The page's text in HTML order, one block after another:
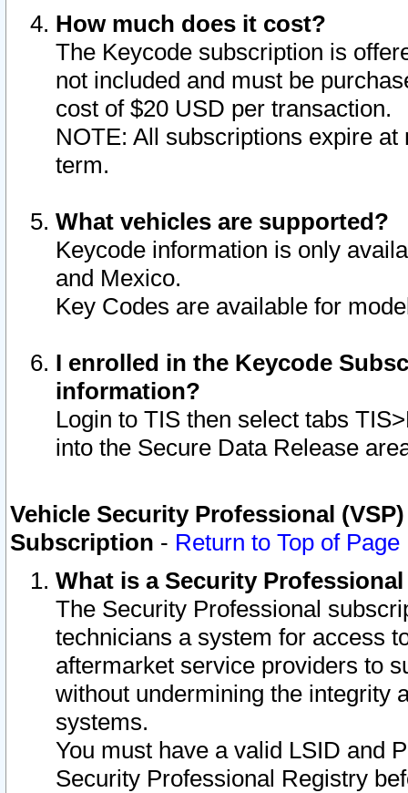
How much does it cost?
The Keycode subscription is
not included and must be
cost of $20 USD per transaction.
NOTE: All subscriptions expire
term.
What vehicles are supported?
Keycode information is only
and Mexico.
Key Codes are available for
I enrolled in the Keycode
information?
Login to TIS then select tabs
into the Secure Data Release
Vehicle Security Professional
Subscription - Return to Top of Page
What is a Security
The Security Professional
technicians a system for access
aftermarket service providers to
without undermining the integrity
systems.
You must have a valid LSID and
Security Professional Registry